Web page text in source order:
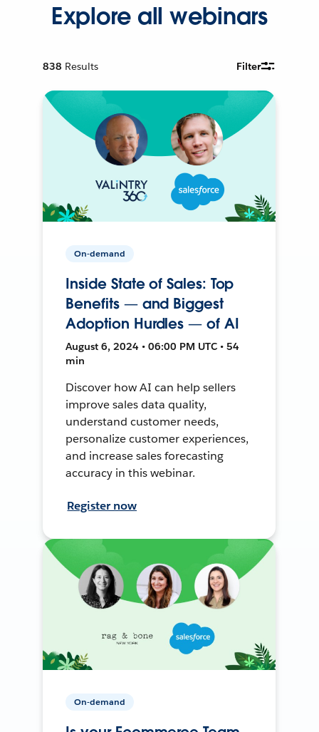
Explore all webinars
838 Results Filter
On-demand
Inside State of Sales: Top
Benefits — and Biggest
Adoption Hurdles — of AI
August 6, 2024 • 06:00 PM UTC • 54
min
Discover how AI can help sellers
improve sales data quality,
understand customer needs,
personalize customer experiences,
and increase sales forecasting
accuracy in this webinar.
Register now
On-demand